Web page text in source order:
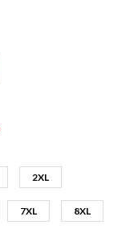
2XL
7XL 8XL